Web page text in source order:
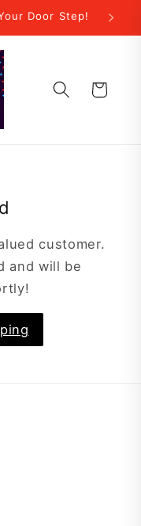
Door Step!
Cart
customer.
and will be